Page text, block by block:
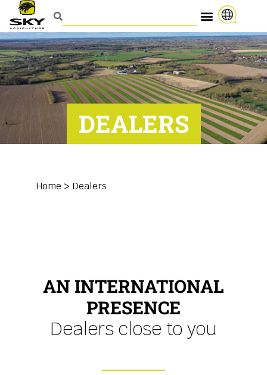
DEALERS
Home > Dealers
AN INTERNATIONAL
PRESENCE
Dealers close to you